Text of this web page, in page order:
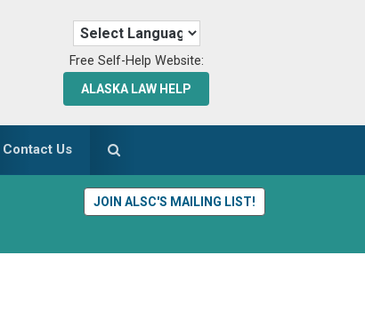
Free Self-Help Website:
ALASKA LAW HELP
Contact Us
JOIN ALSC'S MAILING LIST!